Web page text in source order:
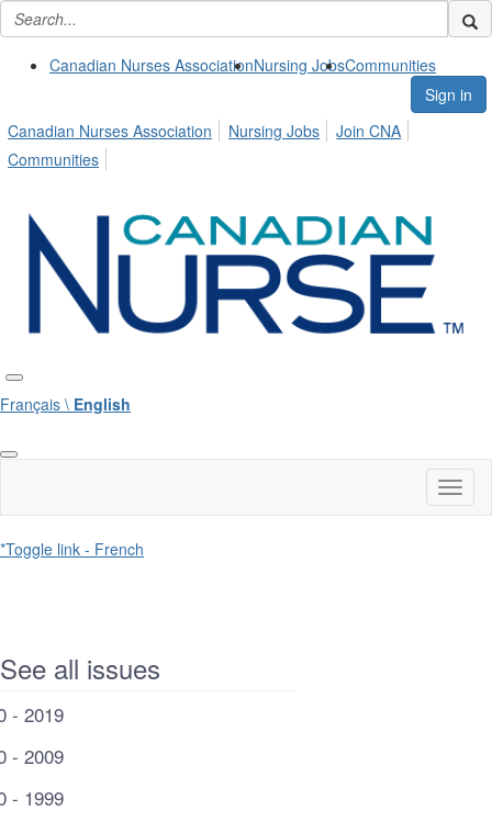
Canadian Nurses AssociationNursing JobsCommunities
Sign in
Canadian Nurses Association
Nursing Jobs
Join CNA
Communities
Français \ English
*Toggle link - French
See all issues
- 2019
- 2009
- 1999